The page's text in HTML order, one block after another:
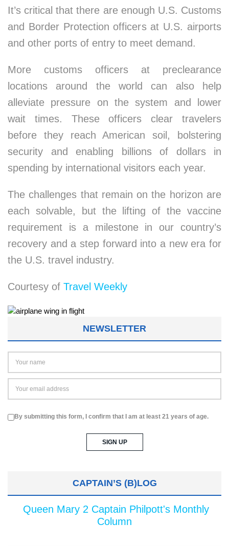
It’s critical that there are enough U.S. Customs
and Border Protection officers at U.S. airports
and other ports of entry to meet demand.
More customs officers at preclearance
locations around the world can also help
alleviate pressure on the system and lower
wait times. These officers clear travelers
before they reach American soil, bolstering
security and enabling billions of dollars in
spending by international visitors each year.
The challenges that remain on the horizon are
each solvable, but the lifting of the vaccine
requirement is a milestone in our country’s
recovery and a step forward into a new era for
the U.S. travel industry.
Courtesy of Travel Weekly
NEWSLETTER
By submitting this form, I confirm that I am at least 21 years of age.
CAPTAIN’S (B)LOG
Queen Mary 2 Captain Philpott's Monthly
Column